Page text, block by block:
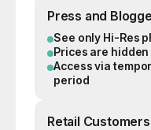
Press and
See only Hi-Res
Prices are hidden
Access via
period
Retail